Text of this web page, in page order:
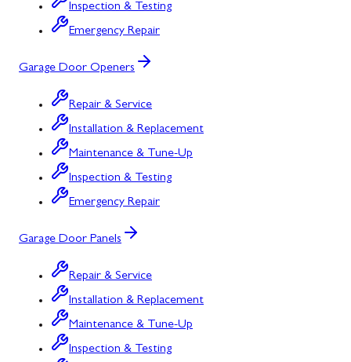
Inspection & Testing
Emergency Repair
Garage Door Openers
Repair & Service
Installation & Replacement
Maintenance & Tune-Up
Inspection & Testing
Emergency Repair
Garage Door Panels
Repair & Service
Installation & Replacement
Maintenance & Tune-Up
Inspection & Testing